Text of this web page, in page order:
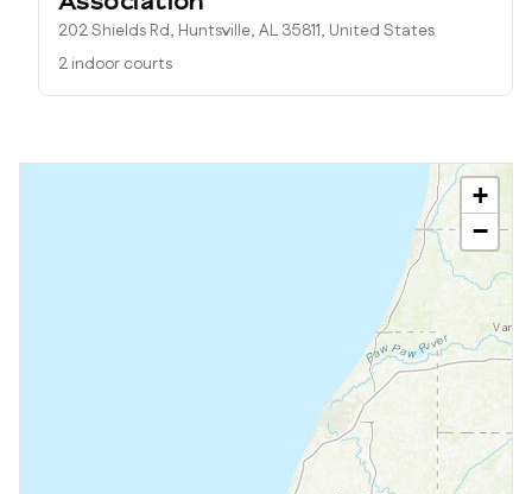
202 Shields Rd, Huntsville, AL 35811, United States
2 indoor courts
+
−